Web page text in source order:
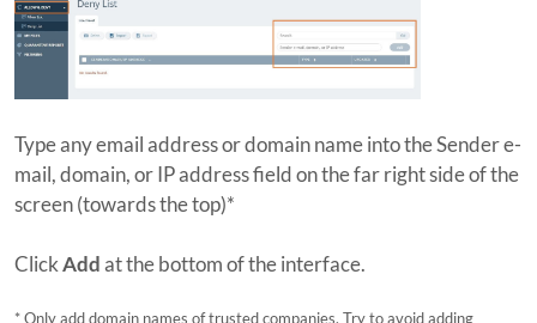
Type any email address or domain name into the Sender e-
mail, domain, or IP address field on the far right side of the
screen (towards the top)*
ClickAddat the bottom of the interface.
* Only add domain names of trusted companies. Try to avoid adding